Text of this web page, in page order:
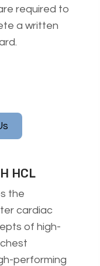
required to
a written
HCL
the
cardiac
of high-
performing